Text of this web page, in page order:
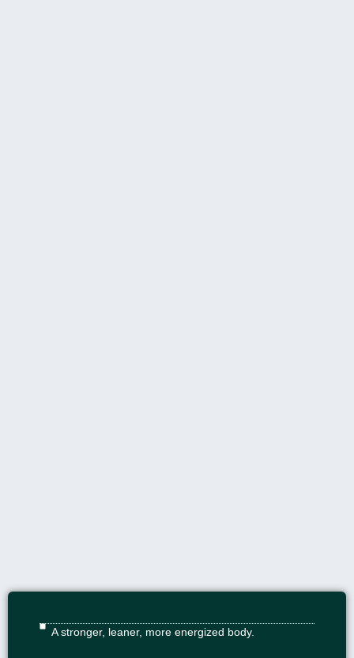
A stronger, leaner, more energized body.